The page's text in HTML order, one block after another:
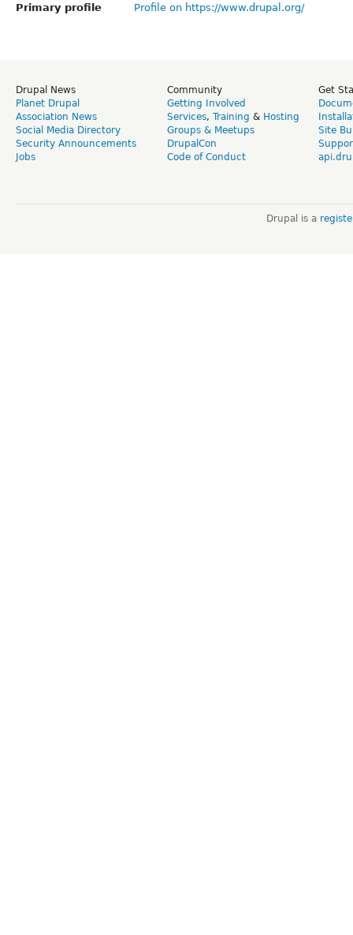
Primary profile
Profile on https://www.drupal.org/
Drupal News
Planet Drupal
Association News
Social Media Directory
Security Announcements
Jobs
Community
Getting Involved
Services, Training & Hosting
Groups & Meetups
DrupalCon
Code of Conduct
Get
Site
Drupal is a